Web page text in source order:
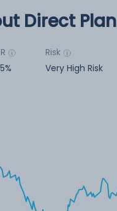
Direct Plan
Risk
Very High Risk